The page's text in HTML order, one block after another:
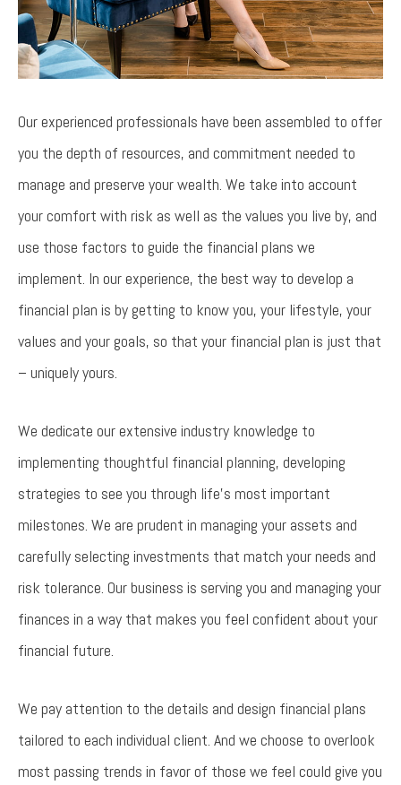
Our experienced professionals have been assembled to offer
you the depth of resources, and commitment needed to
manage and preserve your wealth. We take into account
your comfort with risk as well as the values you live by, and
use those factors to guide the financial plans we
implement. In our experience, the best way to develop a
financial plan is by getting to know you, your lifestyle, your
values and your goals, so that your financial plan is just that
– uniquely yours.
We dedicate our extensive industry knowledge to
implementing thoughtful financial planning, developing
strategies to see you through life’s most important
milestones. We are prudent in managing your assets and
carefully selecting investments that match your needs and
risk tolerance. Our business is serving you and managing your
finances in a way that makes you feel confident about your
financial future.
We pay attention to the details and design financial plans
tailored to each individual client. And we choose to overlook
most passing trends in favor of those we feel could give you